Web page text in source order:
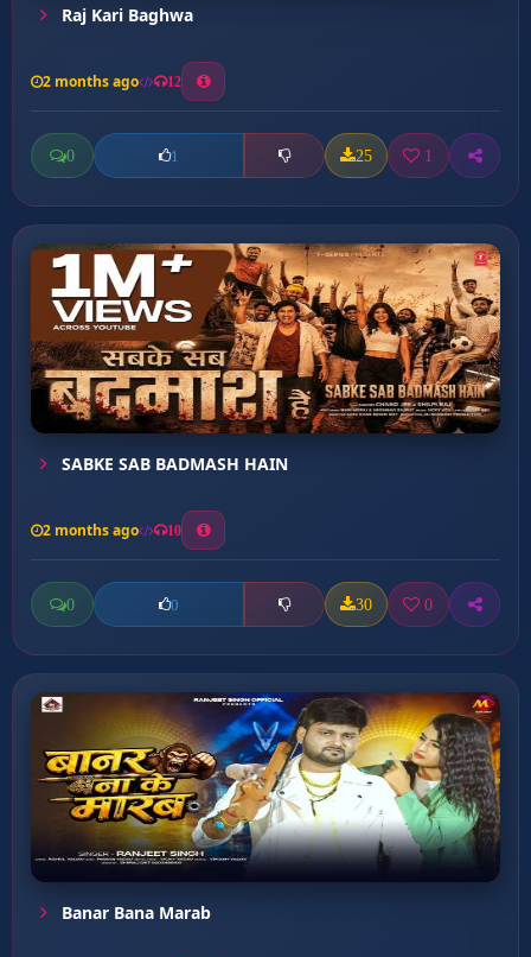
Raj Kari Baghwa
2 months ago 12
0 1 25 1
SABKE SAB BADMASH HAIN
2 months ago 10
0 0 30 0
Banar Bana Marab